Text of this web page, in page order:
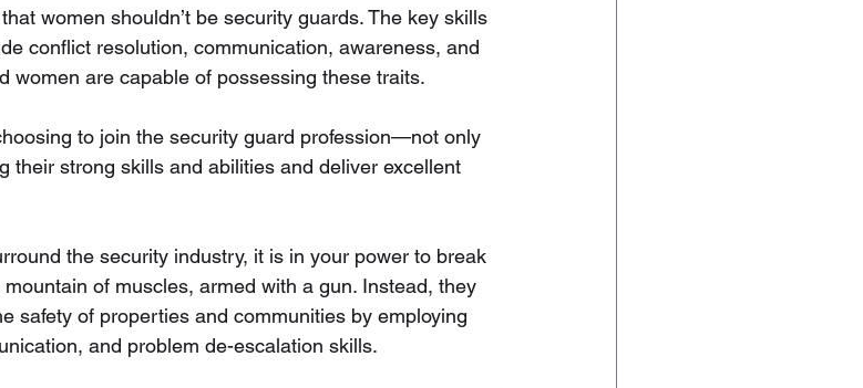
women shouldn’t be security guards. The key skills
conflict resolution, communication, awareness, and
women are capable of possessing these traits.
to join the security guard profession—not only
their strong skills and abilities and deliver excellent
the security industry, it is in your power to break
of muscles, armed with a gun. Instead, they
safety of properties and communities by employing
and problem de-escalation skills.